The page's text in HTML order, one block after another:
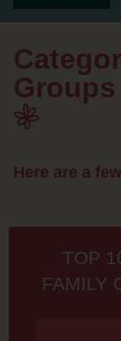
Groups
Here are a
TOP
FAMILY